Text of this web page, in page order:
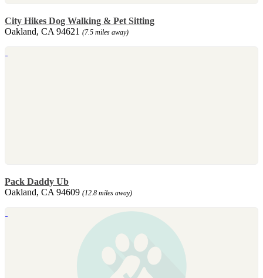
City Hikes Dog Walking & Pet Sitting
Oakland, CA 94621 (7.5 miles away)
Pack Daddy Ub
Oakland, CA 94609 (12.8 miles away)